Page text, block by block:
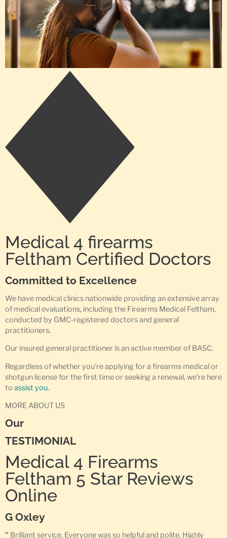
Medical 4 firearms
Feltham Certified Doctors
Committed to Excellence
We have medical clinics nationwide providing an extensive array
of medical evaluations, including the Firearms Medical Feltham,
conducted by GMC-registered doctors and general
practitioners.
Our insured general practitioner is an active member of BASC.
Regardless of whether you’re applying for a firearms medical or
shotgun license for the first time or seeking a renewal, we’re here
to assist you.
MORE ABOUT US
Our
TESTIMONIAL
Medical 4 Firearms
Feltham 5 Star Reviews
Online
G Oxley
” Brilliant service. Everyone was so helpful and polite. Highly